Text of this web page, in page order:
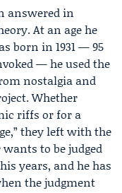
answered in
At an age he
born in 1931 — 95
— he used the
nostalgia and
Whether
riffs or for a
they left with the
to be judged
years, and he has
the judgment